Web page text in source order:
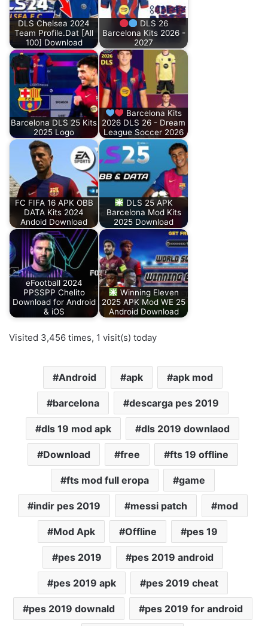
DLS Chelsea 2024
Team Profile.Dat [All
100] Download
DLS 26
Barcelona Kits 2026 -
2027
Barcelona DLS 25 Kits
2025 Logo
Barcelona Kits
2026 DLS 26 - Dream
League Soccer 2026
FC FIFA 16 APK OBB
DATA Kits 2024
Andoid Download
DLS 25 APK
Barcelona Mod Kits
2025 Download
eFootball 2024
PPSSPP Chelito
Download for Android
& iOS
Winning Eleven
2025 APK Mod WE 25
Android Download
Visited 3,456 times, 1 visit(s) today
Android apk apk mod
barcelona descarga pes 2019
dls 19 mod apk dls 2019 downlaod
Download free fts 19 offline
fts mod full eropa game
indir pes 2019 messi patch mod
Mod Apk Offline pes 19
pes 2019 pes 2019 android
pes 2019 apk pes 2019 cheat
pes 2019 downald pes 2019 for android